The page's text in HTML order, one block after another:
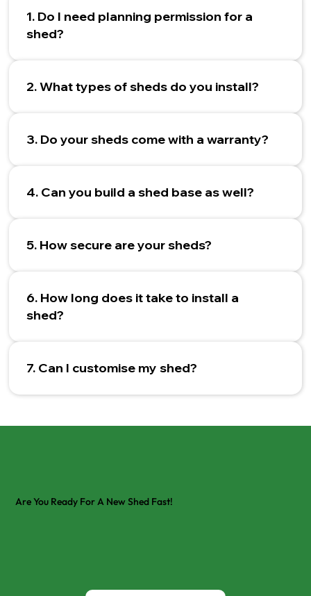
1. Do I need planning permission for a
shed?
2. What types of sheds do you install?
3. Do your sheds come with a warranty?
4. Can you build a shed base as well?
5. How secure are your sheds?
6. How long does it take to install a
shed?
7. Can I customise my shed?
Are You Ready For A New Shed Fast!